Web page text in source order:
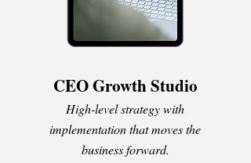
CEO Growth Studio
High-level strategy with
implementation that moves the
business forward.